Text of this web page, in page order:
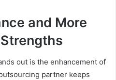
and More
out is the enhancement of
partner keeps